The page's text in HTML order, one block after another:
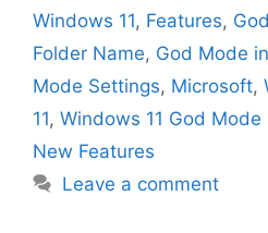
Windows 11, Features,
Folder Name, God Mode
Mode Settings, Microsoft,
11, Windows 11 God Mode
New Features
Leave a comment